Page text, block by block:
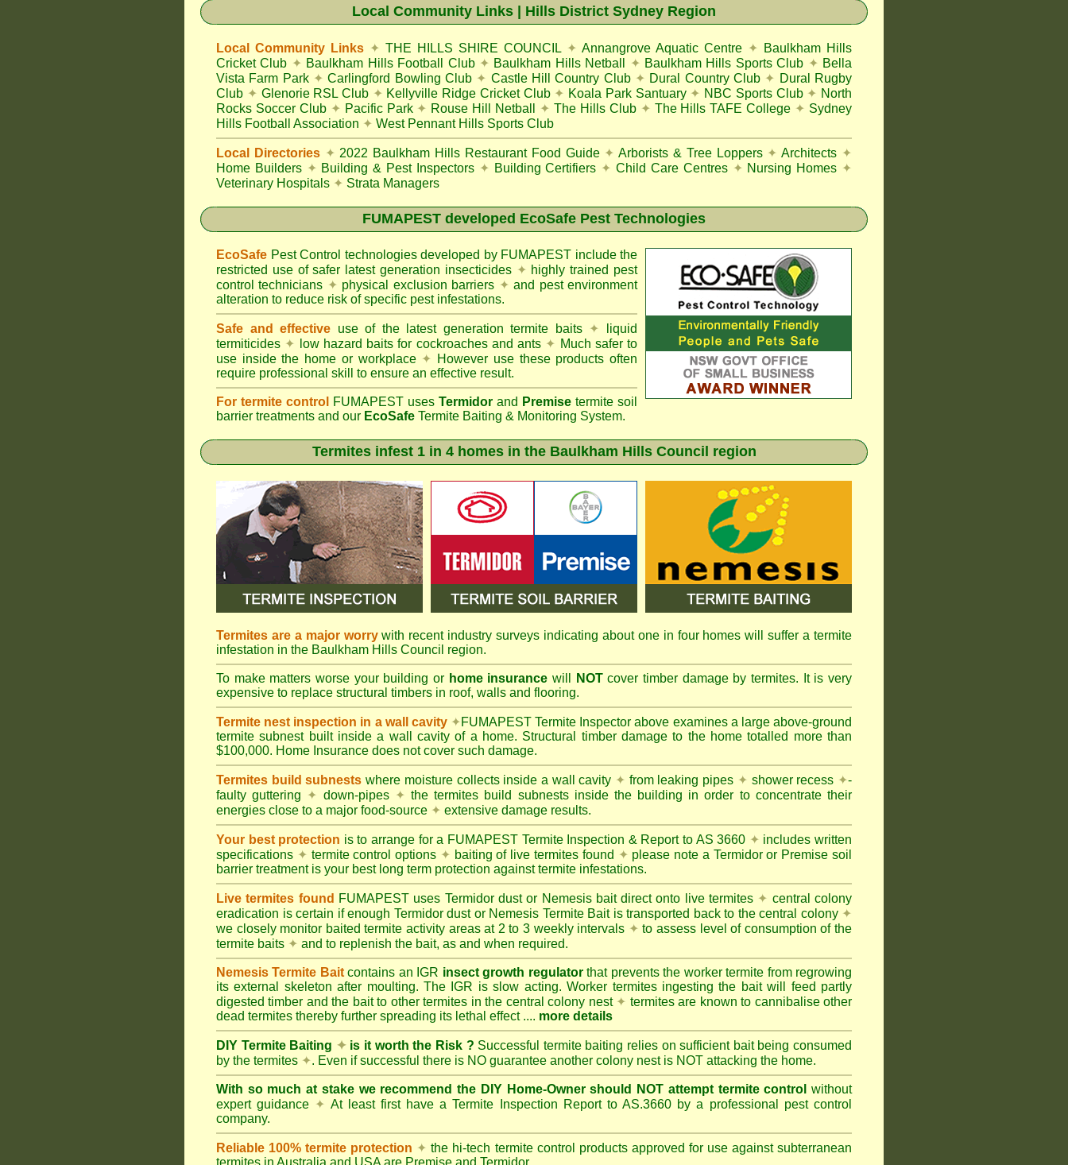
Local Community Links | Hills District Sydney Region
Local Community Links ✦ THE HILLS SHIRE COUNCIL ✦ Annangrove Aquatic Centre ✦ Baulkham Hills
Cricket Club ✦ Baulkham Hills Football Club ✦ Baulkham Hills Netball ✦ Baulkham Hills Sports Club ✦ Bella
Vista Farm Park ✦ Carlingford Bowling Club ✦ Castle Hill Country Club ✦ Dural Country Club ✦ Dural Rugby
Club ✦ Glenorie RSL Club ✦ Kellyville Ridge Cricket Club ✦ Koala Park Santuary ✦ NBC Sports Club ✦ North
Rocks Soccer Club ✦ Pacific Park ✦ Rouse Hill Netball ✦ The Hills Club ✦ The Hills TAFE College ✦ Sydney
Hills Football Association ✦ West Pennant Hills Sports Club
Local Directories ✦ 2022 Baulkham Hills Restaurant Food Guide ✦ Arborists & Tree Loppers ✦ Architects ✦
Home Builders ✦ Building & Pest Inspectors ✦ Building Certifiers ✦ Child Care Centres ✦ Nursing Homes ✦
Veterinary Hospitals ✦ Strata Managers
FUMAPEST developed EcoSafe Pest Technologies
EcoSafe Pest Control technologies developed by FUMAPEST include the
restricted use of safer latest generation insecticides ✦ highly trained pest
control technicians ✦ physical exclusion barriers ✦ and pest environment
alteration to reduce risk of specific pest infestations.
Safe and effective use of the latest generation termite baits ✦ liquid
termiticides ✦ low hazard baits for cockroaches and ants ✦ Much safer to
use inside the home or workplace✦ However use these products often
require professional skill to ensure an effective result.
For termite control FUMAPEST uses Termidor and Premise termite soil
barrier treatments and our EcoSafe Termite Baiting & Monitoring System.
Termites infest 1 in 4 homes in the Baulkham Hills Council region
Termites are a major worrywith recent industry surveys indicating about one in four homes will suffer a termite
infestation in the Baulkham Hills Council region.
To make matters worse your building or home insurance will NOTcover timber damage by termites. It is very
expensive to replace structural timbers in roof, walls and flooring.
Termite nest inspection in a wall cavity ✦FUMAPEST Termite Inspector above examines a large above-ground
termite subnest built inside a wall cavity of a home. Structural timber damage to the home totalled more than
$100,000. Home Insurance does not cover such damage.
Termites build subnests where moisture collects inside a wall cavity ✦ from leaking pipes ✦ shower recess ✦-
faulty guttering ✦ down-pipes ✦ the termites build subnests inside the building in order to concentrate their
energies close to a major food-source ✦ extensive damage results.
Your best protection is to arrange for a FUMAPEST Termite Inspection & Report to AS 3660 ✦ includes written
specifications ✦ termite control options ✦ baiting of live termites found ✦ please note a Termidor or Premise soil
barrier treatment is your best long term protection against termite infestations.
Live termites found FUMAPESTuses Termidor dust or Nemesis bait direct onto live termites ✦ central colony
eradication is certain if enough Termidor dust or Nemesis Termite Bait is transported back to the central colony ✦
we closely monitor baited termite activity areas at 2 to 3 weekly intervals ✦ to assess level of consumption of the
termite baits ✦ and to replenish the bait, as and when required.
Nemesis Termite Baitcontains an IGR insect growth regulatorthat prevents the worker termite from regrowing
its external skeleton after moulting. The IGR is slow acting. Worker termites ingesting the bait will feed partly
digested timber and the bait to other termites in the central colony nest ✦ termites are known to cannibalise other
dead termites thereby further spreading its lethal effect .... more details
DIY Termite Baiting ✦is it worth the Risk ? Successful termite baiting relies on sufficient bait being consumed
by the termites ✦. Even if successful there is NO guarantee another colony nest is NOT attacking the home.
With so much at stake we recommend the DIY Home-Owner should NOT attempt termite control without
expert guidance ✦ At least first have a Termite Inspection Report to AS.3660 by a professional pest control
company.
Reliable 100% termite protection ✦ the hi-tech termite control products approved for use against subterranean
termites in Australia and USA are Premise and Termidor.